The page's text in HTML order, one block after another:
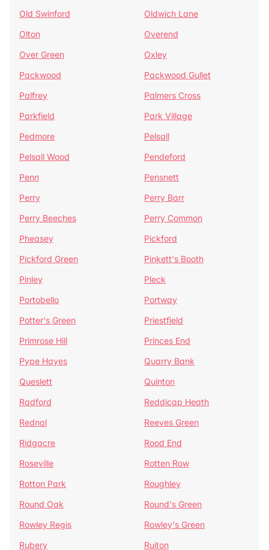
Old Swinford
Oldwich Lane
Olton
Overend
Over Green
Oxley
Packwood
Packwood Gullet
Palfrey
Palmers Cross
Parkfield
Park Village
Pedmore
Pelsall
Pelsall Wood
Pendeford
Penn
Pensnett
Perry
Perry Barr
Perry Beeches
Perry Common
Pheasey
Pickford
Pickford Green
Pinkett's Booth
Pinley
Pleck
Portobello
Portway
Potter's Green
Priestfield
Primrose Hill
Princes End
Pype Hayes
Quarry Bank
Queslett
Quinton
Radford
Reddicap Heath
Rednal
Reeves Green
Ridgacre
Rood End
Roseville
Rotten Row
Rotton Park
Roughley
Round Oak
Round's Green
Rowley Regis
Rowley's Green
Rubery
Ruiton